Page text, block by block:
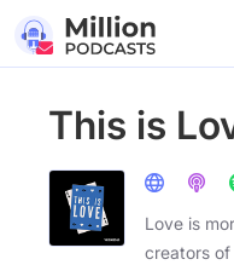
This is
Love is
creators of